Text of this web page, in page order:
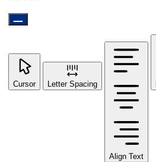
Cursor Letter Spacing
Align Text